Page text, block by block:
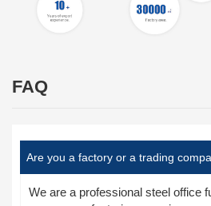
FAQ
Are you a factory or a trading
We are a professional steel office